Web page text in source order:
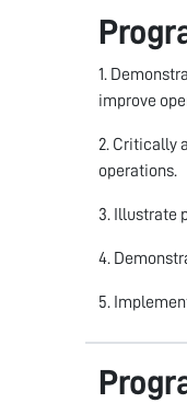
1.
improve
2. Critically
operations.
3. Illustrate
4.
5.